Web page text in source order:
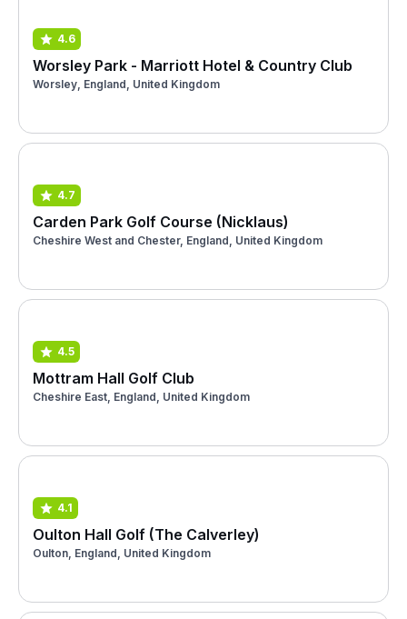
4.6
Worsley Park - Marriott Hotel & Country Club
Worsley, England, United Kingdom
4.7
Carden Park Golf Course (Nicklaus)
Cheshire West and Chester, England, United Kingdom
4.5
Mottram Hall Golf Club
Cheshire East, England, United Kingdom
4.1
Oulton Hall Golf (The Calverley)
Oulton, England, United Kingdom